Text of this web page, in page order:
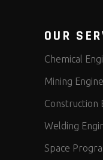
OUR
Chemical
Mining
Construction
Welding
Space